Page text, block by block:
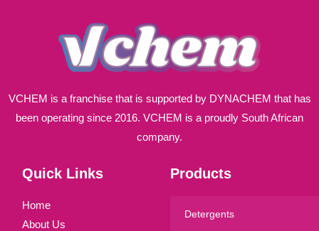
VCHEM is a franchise that is supported by DYNACHEM that has
been operating since 2016. VCHEM is a proudly South African
company.
Quick Links
Home
About Us
Products
Detergents